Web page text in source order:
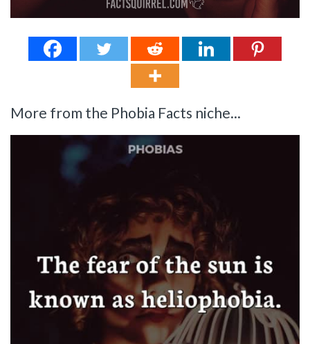
More from the Phobia Facts niche...